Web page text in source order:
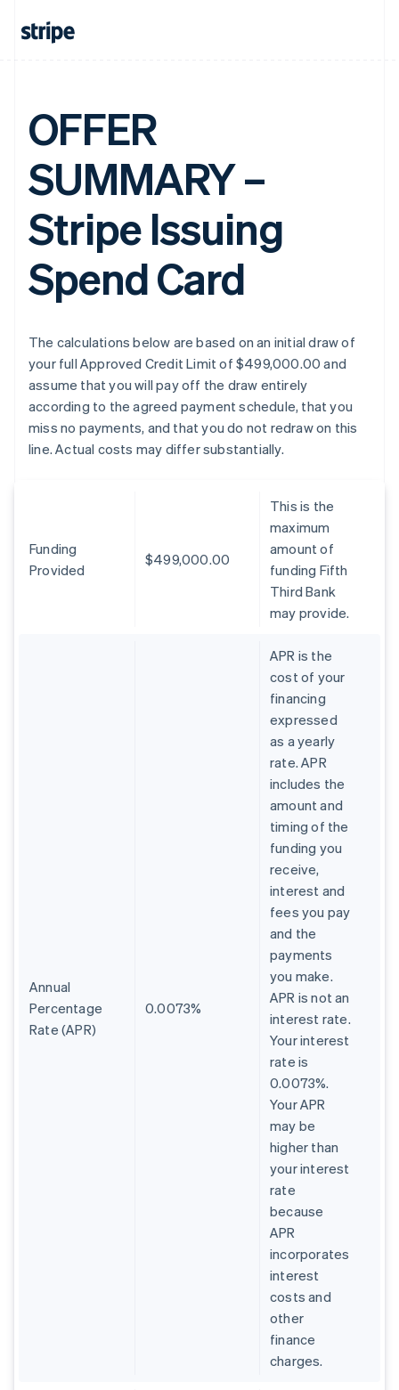
OFFER
SUMMARY –
Stripe Issuing
Spend Card
The calculations below are based on an initial draw of
your full Approved Credit Limit of $499,000.00 and
assume that you will pay off the draw entirely
according to the agreed payment schedule, that you
miss no payments, and that you do not redraw on this
line. Actual costs may differ substantially.
Funding
Provided
$499,000.00
This is the
maximum
amount of
funding Fifth
Third Bank
may provide.
Annual
Percentage
Rate (APR)
0.0073%
APR is the
cost of your
financing
expressed
as a yearly
rate. APR
includes the
amount and
timing of the
funding you
receive,
interest and
fees you pay
and the
payments
you make.
APR is not an
interest rate.
Your interest
rate is
0.0073%.
Your APR
may be
higher than
your interest
rate
because
APR
incorporates
interest
costs and
other
finance
charges.